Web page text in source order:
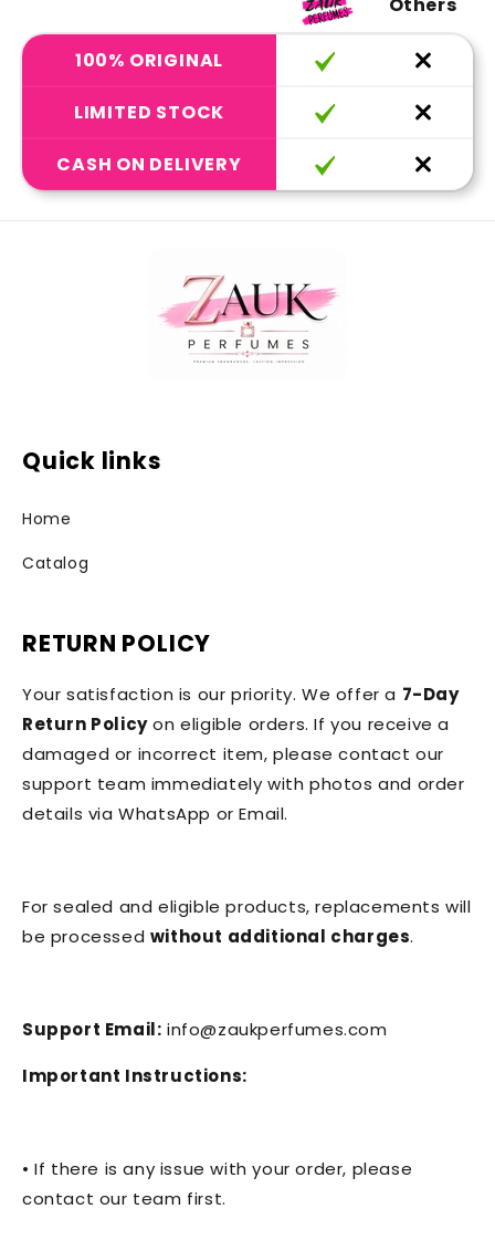
Others
100% ORIGINAL
LIMITED STOCK
CASH ON DELIVERY
Quick links
Home
Catalog
RETURN POLICY
Your satisfaction is our priority. We offer a 7-Day
Return Policyon eligible orders. If you receive a
damaged or incorrect item, please contact our
support team immediately with photos and order
details via WhatsApp or Email.
For sealed and eligible products, replacements will
be processed without additional charges.
Support Email: info@zaukperfumes.com
Important Instructions:
• If there is any issue with your order, please
contact our team first.